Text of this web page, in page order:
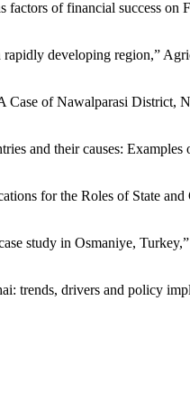
of financial success
developing region,”
of Nawalparasi District,
and their causes:
for the Roles of State
study in Osmaniye,
trends, drivers and policy